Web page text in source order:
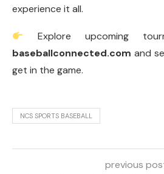
experience it all.
Explore upcoming
baseballconnected.com and
get in the game.
NCS SPORTS BASEBALL
previous